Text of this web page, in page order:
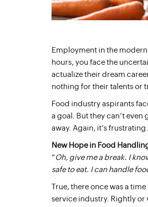
Employment in the
hours, you face the
actualize their dream
nothing for their talents or
Food industry aspirants
a goal. But they can’t
away. Again, it’s frustrating.
New Hope in Food
“ Oh, give me a break. I
safe to eat. I can handle
True, there once was a
service industry. Rightly or